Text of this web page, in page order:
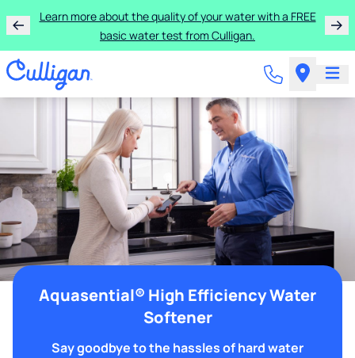
Learn more about the quality of your water with a FREE
basic water test from Culligan.
Aquasential® High Efficiency Water
Softener
Say goodbye to the hassles of hard water